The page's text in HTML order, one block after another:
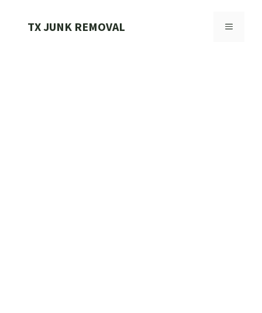
TX JUNK REMOVAL MENU